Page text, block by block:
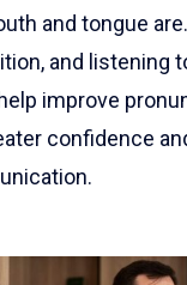
and tongue
and listening
improve
confidence